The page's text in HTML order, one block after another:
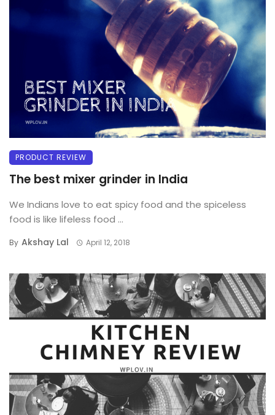
PRODUCT REVIEW
The best mixer grinder in India
We Indians love to eat spicy food and the spiceless
food is like lifeless food ...
By Akshay Lal April 12, 2018